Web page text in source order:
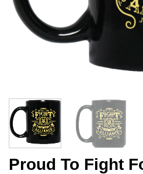
Proud To Fight